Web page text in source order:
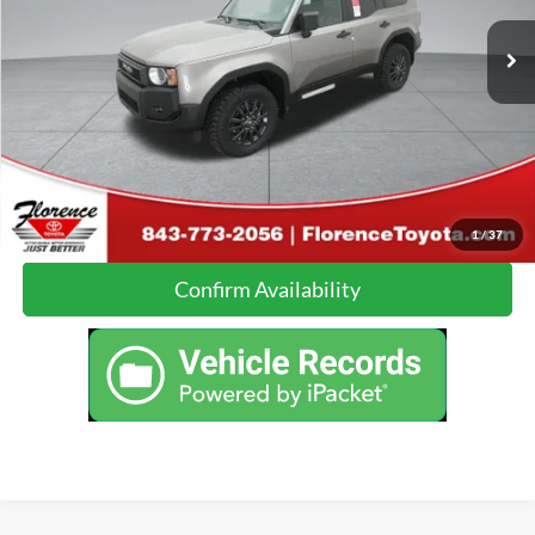
1/37
Int.
Call For Price
Click To Call
Calculate Your Payment
Confirm Availability